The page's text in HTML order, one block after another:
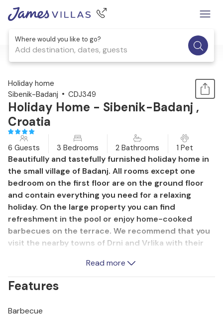
Where would you like to go?
Add destination, dates, guests
1 / 47
Holiday home
Sibenik-Badanj
CDJ349
Holiday Home - Sibenik-Badanj ,
Croatia
6 Guests 3 Bedrooms 2 Bathrooms 1 Pet
Beautifully and tastefully furnished holiday home in
the small village of Badanj. All rooms except one
bedroom on the first floor are on the ground floor
and contain everything you need for a relaxing
holiday. On the large property you can find
refreshment in the pool or enjoy home-cooked
barbecues on the terrace. We recommend that you
visit the nearby towns of Drni and Vrlika with their
Krka National Park and the Roski waterfall, which will
make you want to come back.
Read more
Features
Barbecue